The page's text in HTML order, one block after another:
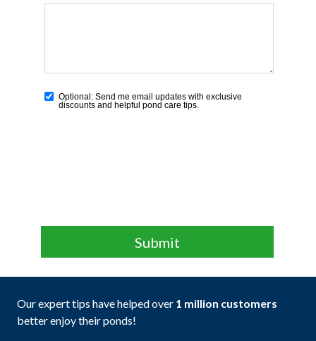
Our expert tips have helped over 1 million customers
better enjoy their ponds!